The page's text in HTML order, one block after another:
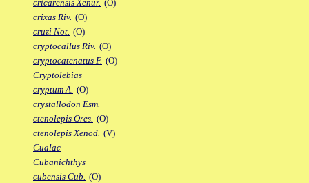
cricarensis Xenur. (O)
crixas Riv. (O)
cruzi Not. (O)
cryptocallus Riv. (O)
cryptocatenatus F. (O)
Cryptolebias
cryptum A. (O)
crystallodon Esm.
ctenolepis Ores. (O)
ctenolepis Xenod. (V)
Cualac
Cubanichthys
cubensis Cub. (O)